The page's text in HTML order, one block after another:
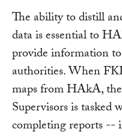
The ability to distill
data is essential to
provide information
authorities. When
maps from HAkA,
Supervisors is tasked
completing reports --